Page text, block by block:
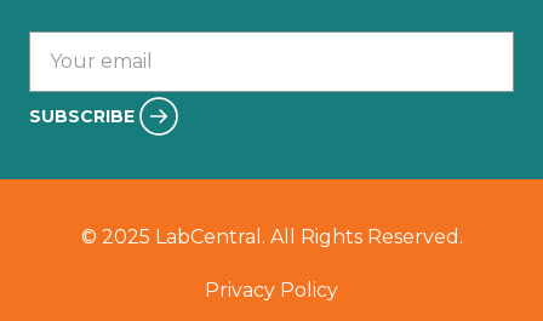
SUBSCRIBE
© 2025 LabCentral. All Rights Reserved.
Privacy Policy